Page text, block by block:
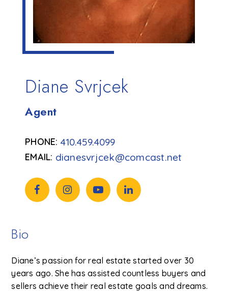
Diane Svrjcek
Agent
dianesvrjcek@comcast.net
410.459.4099
Bio
Diane’s passion for real estate started over 30
years ago. She has assisted countless buyers and
sellers achieve their real estate goals and dreams.